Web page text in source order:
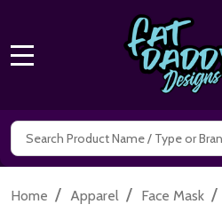
Search
Home / Apparel / Face Mask /